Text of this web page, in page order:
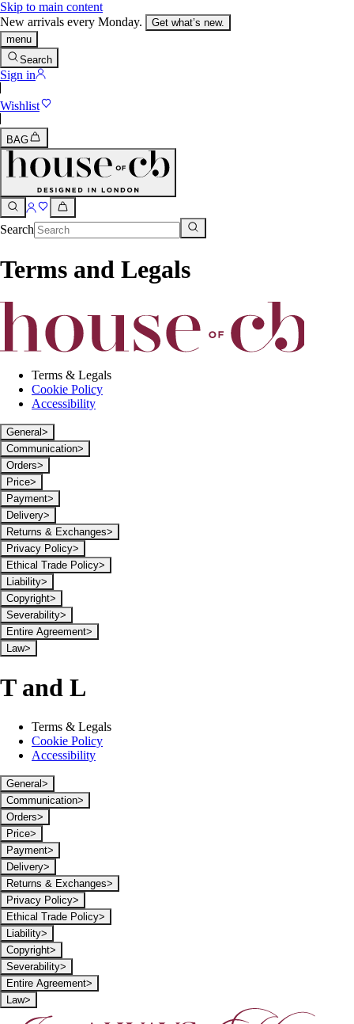
Skip to main content
New arrivals every Monday.
Get what’s new.
menu
Search
Sign in
Wishlist
BAG
Search
Terms and Legals
Terms & Legals
Cookie Policy
Accessibility
General >
Communication>
Orders>
Price>
Payment>
Delivery>
Returns & Exchanges>
Privacy Policy>
Ethical Trade Policy>
Liability>
Copyright>
Severability>
Entire Agreement>
Law>
T and L
Terms & Legals
Cookie Policy
Accessibility
General >
Communication>
Orders>
Price>
Payment>
Delivery>
Returns & Exchanges>
Privacy Policy>
Ethical Trade Policy>
Liability>
Copyright>
Severability>
Entire Agreement>
Law>